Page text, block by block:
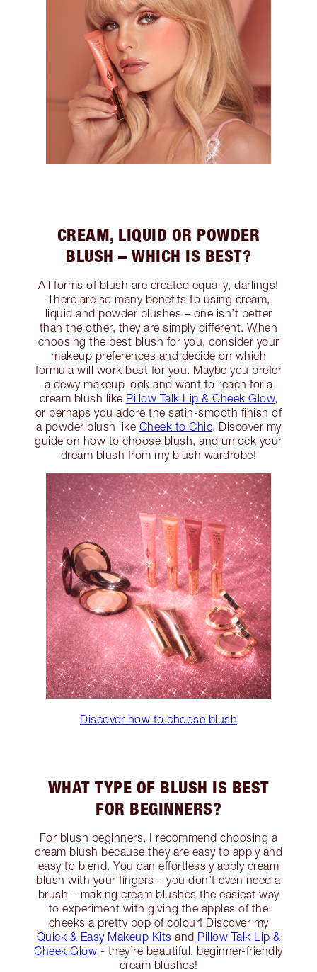
CREAM, LIQUID OR POWDER
BLUSH – WHICH IS BEST?
All forms of blush are created equally, darlings!
There are so many benefits to using cream,
liquid and powder blushes – one isn’t better
than the other, they are simply different. When
choosing the best blush for you, consider your
makeup preferences and decide on which
formula will work best for you. Maybe you prefer
a dewy makeup look and want to reach for a
cream blush like Pillow Talk Lip & Cheek Glow,
or perhaps you adore the satin-smooth finish of
a powder blush like Cheek to Chic. Discover my
guide on how to choose blush, and unlock your
dream blush from my blush wardrobe!
Discover how to choose blush
WHAT TYPE OF BLUSH IS BEST
FOR BEGINNERS?
For blush beginners, I recommend choosing a
cream blush because they are easy to apply and
easy to blend. You can effortlessly apply cream
blush with your fingers – you don’t even need a
brush – making cream blushes the easiest way
to experiment with giving the apples of the
cheeks a pretty pop of colour! Discover my
Quick & Easy Makeup Kits and Pillow Talk Lip &
Cheek Glow - they’re beautiful, beginner-friendly
cream blushes!